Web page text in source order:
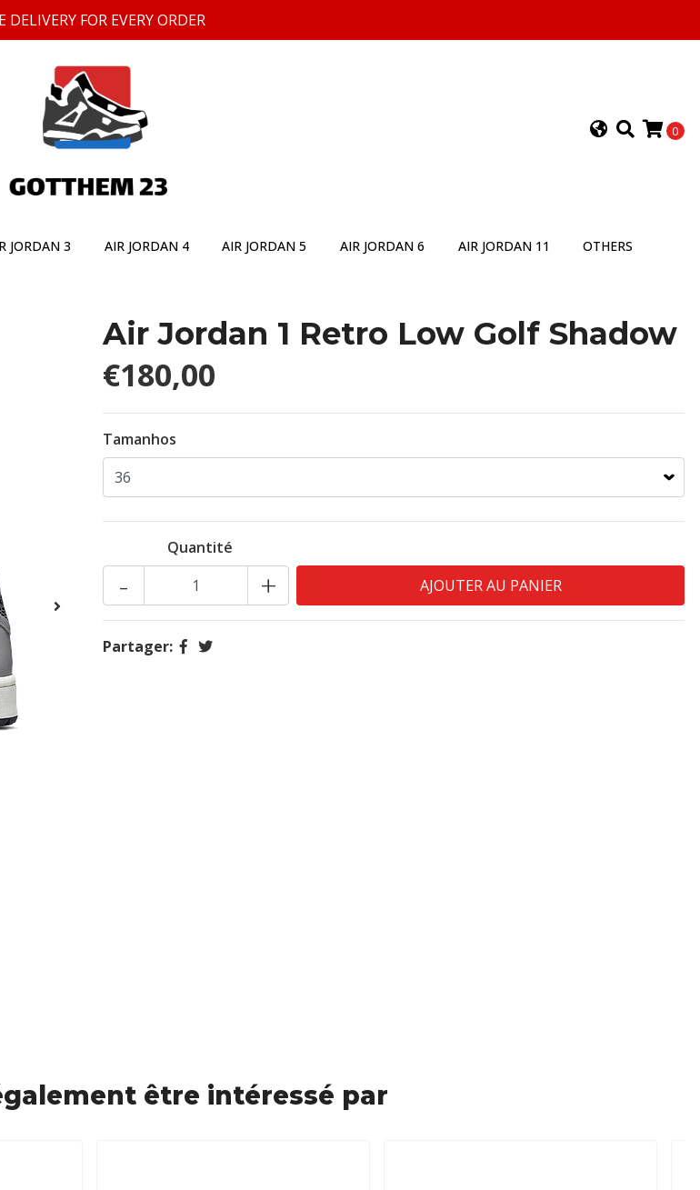
DELIVERY FOR EVERY ORDER
0
JORDAN 3 AIR JORDAN 4 AIR JORDAN 5 AIR JORDAN 6 AIR JORDAN 11 OTHERS
Air Jordan 1 Retro Low Golf Shadow
€180,00
Tamanhos
Quantité
+
-
Partager:
être intéressé par